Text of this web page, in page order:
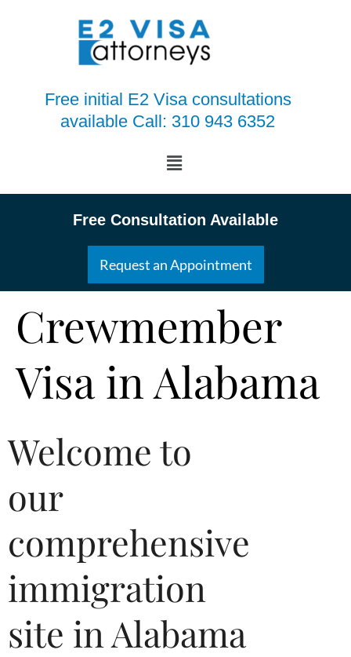
Free initial E2 Visa consultations
available Call: 310 943 6352
Free Consultation Available
Request an Appointment
Crewmember
Visa in Alabama
Welcome to
our
comprehensive
immigration
site in Alabama